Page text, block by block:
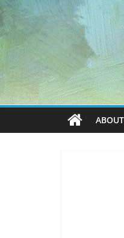
ABOUT